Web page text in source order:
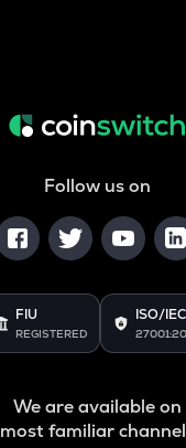
Follow us on
FIU
REGISTERED
ISO/IEC
We are available on
most familiar